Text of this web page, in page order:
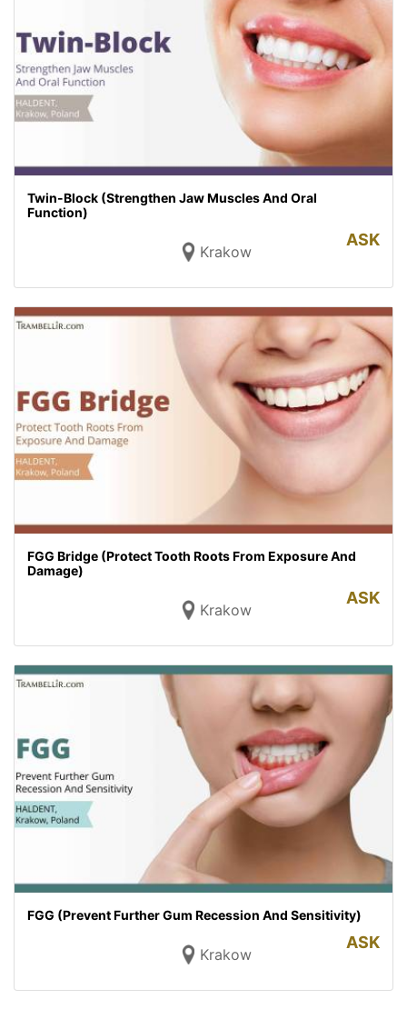
Twin-Block (Strengthen Jaw Muscles And Oral
Function)
Krakow
ASK
FGG Bridge (Protect Tooth Roots From Exposure And
Damage)
Krakow
ASK
FGG (Prevent Further Gum Recession And Sensitivity)
Krakow
ASK